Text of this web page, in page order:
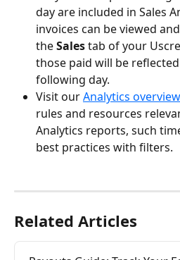
day are included in Sales
invoices can be viewed
the Sales tab of your
those paid will be
following day.
Visit our Analytics overview
rules and resources
Analytics reports, such
best practices with filters.
Related Articles